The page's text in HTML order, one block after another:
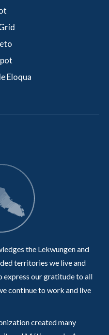
Eloqua
the Lekwungen and
territories we live and
express our gratitude to all
continue to work and live
created many